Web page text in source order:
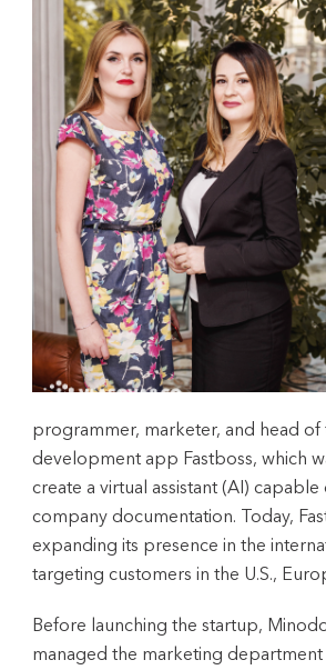
programmer, marketer, and head of
development app Fastboss, which
create a virtual assistant (AI)
company documentation. Today,
expanding its presence in the
targeting customers in the U.S.,
Before launching the startup,
managed the marketing